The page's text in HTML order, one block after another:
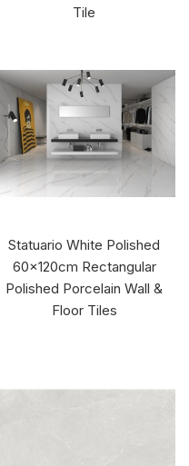
Tile
Statuario White Polished
60x120cm Rectangular
Polished Porcelain Wall &
Floor Tiles